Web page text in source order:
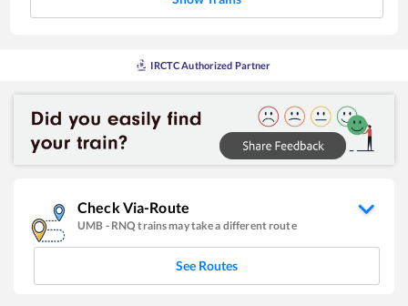
IRCTC Authorized Partner
Check Via-Route
UMB - RNQtrains may take a different route
See Routes